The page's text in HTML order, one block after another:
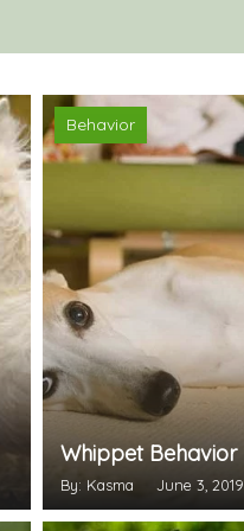
Behavior
Whippet Behavior
By: Kasma June 3, 2019